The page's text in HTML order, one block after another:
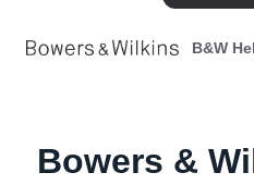
B&W
Bowers &